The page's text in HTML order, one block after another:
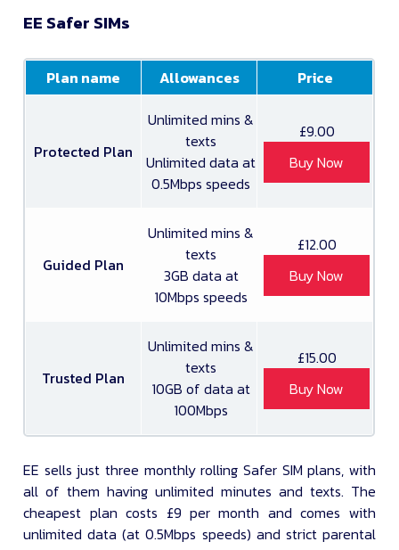
EE Safer SIMs
Plan name Allowances Price
Protected Plan
Unlimited mins &
texts
Unlimited data at
0.5Mbps speeds
£9.00
Buy Now
Guided Plan
Unlimited mins &
texts
3GB data at
10Mbps speeds
£12.00
Buy Now
Trusted Plan
Unlimited mins &
texts
10GB of data at
100Mbps
£15.00
Buy Now
EE sells just three monthly rolling Safer SIM plans, with
all of them having unlimited minutes and texts. The
cheapest plan costs £9 per month and comes with
unlimited data (at 0.5Mbps speeds) and strict parental